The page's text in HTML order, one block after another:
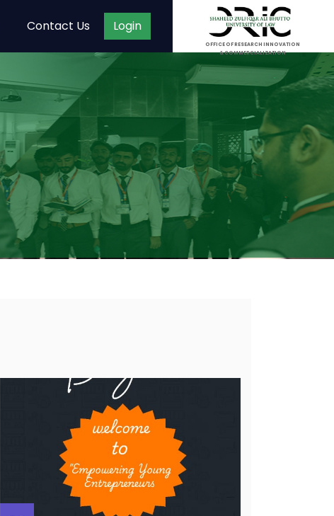
Contact Us Login
OFFICE OF RESEARCH INNOVATION
& COMMERCIALIZATION